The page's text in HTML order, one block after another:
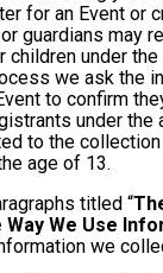
for an Event or
guardians may
children under
we ask the
to confirm
under the
to the
age of 13.
titled “
Way We Use
we